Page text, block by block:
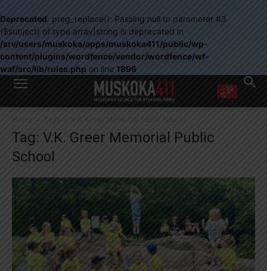
Deprecated: preg_replace(): Passing null to parameter #3
($subject) of type array|string is deprecated in
/srv/users/muskoka/apps/muskoka411/public/wp-
content/plugins/wordfence/vendor/wordfence/wf-
waf/src/lib/rules.php on line 1896
WANT MORE?
right in your inbox.
Email address:
You can unsubscribe at any time, learn more at our
Privacy Policy page
Home Tags V.K. Greer Memorial Public School
Tag: V.K. Greer Memorial Public
School